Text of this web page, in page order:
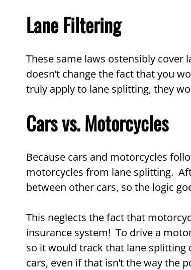
Lane Filtering
These same laws ostensibly
doesn’t change the fact that you
truly apply to lane splitting, they
Cars vs. Motorcycles
Because cars and motorcycles
motorcycles from lane splitting.
between other cars, so the logic
This neglects the fact that
insurance system! To drive a
so it would track that lane splitting
cars, even if that isn’t the way the